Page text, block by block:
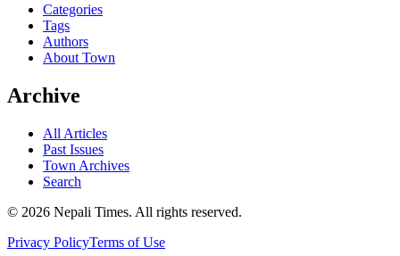
Categories
Tags
Authors
About Town
Archive
All Articles
Past Issues
Town Archives
Search
© 2026 Nepali Times. All rights reserved.
Privacy PolicyTerms of Use